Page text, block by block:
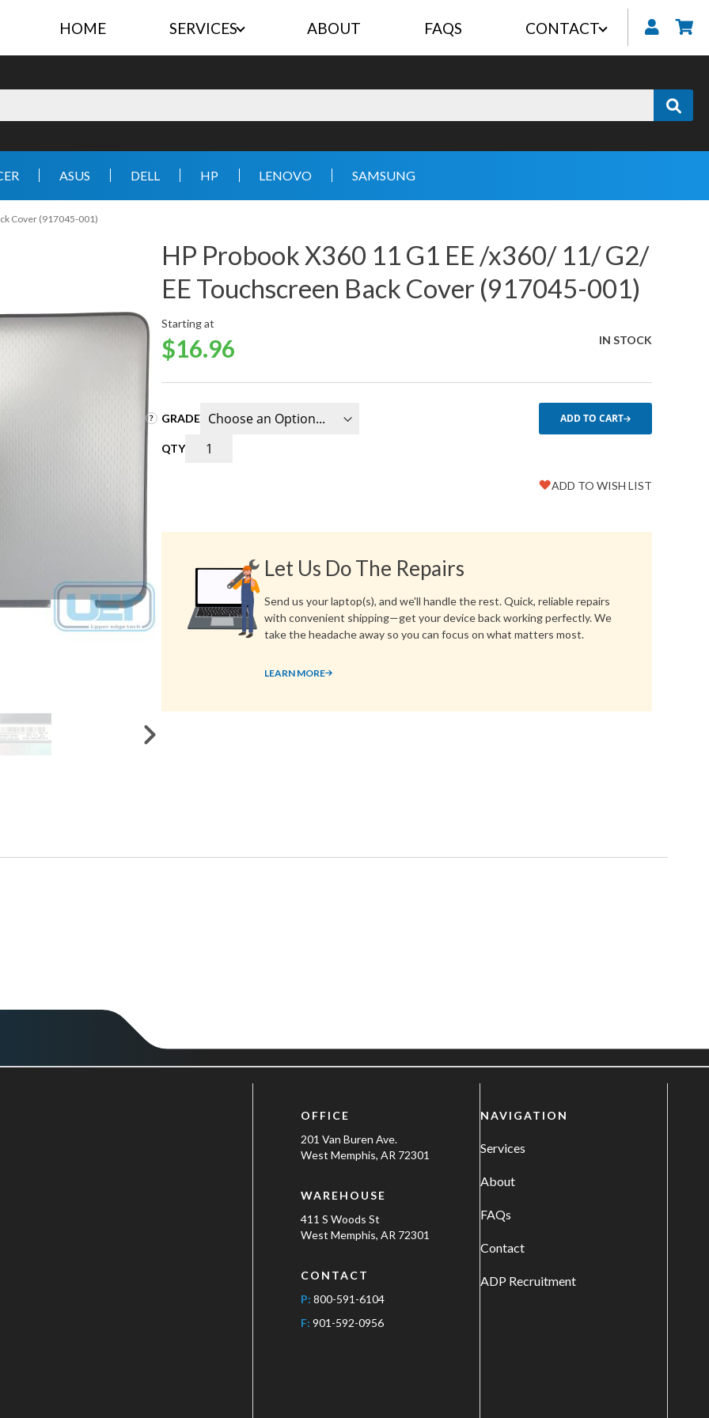
HOME SERVICES ABOUT FAQS CONTACT
ASUS DELL HP LENOVO SAMSUNG
Cover (917045-001)
HP Probook X360 11 G1 EE /x360/ 11/ G2/
EE Touchscreen Back Cover (917045-001)
Starting at
$16.96 IN STOCK
QTY
GRADE ADD TO CART
ADD TO WISH LIST
Create another Wish List
Let Us Do The Repairs
Send us your laptop(s), and we'll handle the rest. Quick, reliable repairs
with convenient shipping—get your device back working perfectly. We
take the headache away so you can focus on what matters most.
LEARN MORE
OFFICE
201 Van Buren Ave.
West Memphis, AR 72301
WAREHOUSE
411 S Woods St
West Memphis, AR 72301
CONTACT
P: 800-591-6104
F: 901-592-0956
NAVIGATION
Services
About
FAQs
Contact
ADP Recruitment